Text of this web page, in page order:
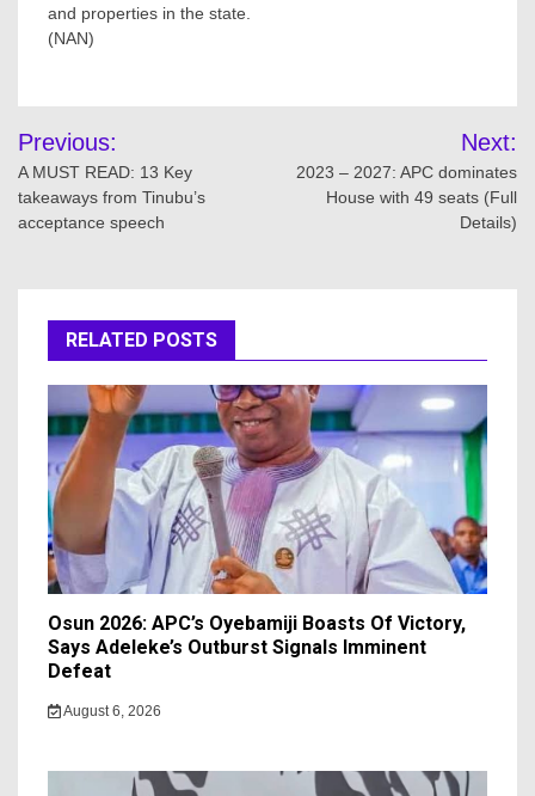
and properties in the state.
(NAN)
Post
navigation
Previous:
A MUST READ: 13 Key
takeaways from Tinubu’s
acceptance speech
Next:
2023 – 2027: APC dominates
House with 49 seats (Full
Details)
RELATED POSTS
Osun 2026: APC’s Oyebamiji Boasts Of Victory,
Says Adeleke’s Outburst Signals Imminent
Defeat
August 6, 2026